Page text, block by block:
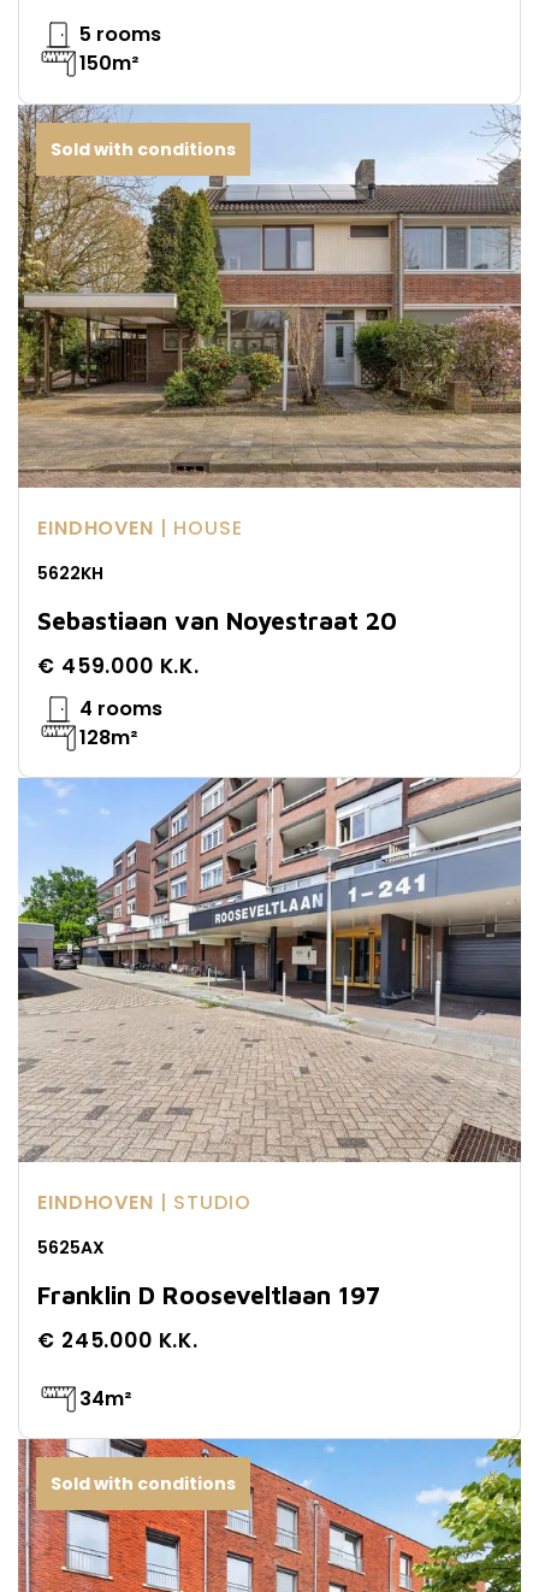
5 rooms
150m²
Sold with conditions
EINDHOVEN | HOUSE
5622KH
Sebastiaan van Noyestraat 20
€ 459.000 K.K.
4 rooms
128m²
EINDHOVEN | STUDIO
5625AX
Franklin D Rooseveltlaan 197
€ 245.000 K.K.
34m²
Sold with conditions